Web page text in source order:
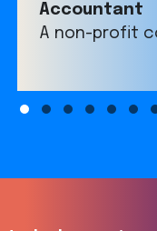
Accountant
A non-profit
Slide group 1